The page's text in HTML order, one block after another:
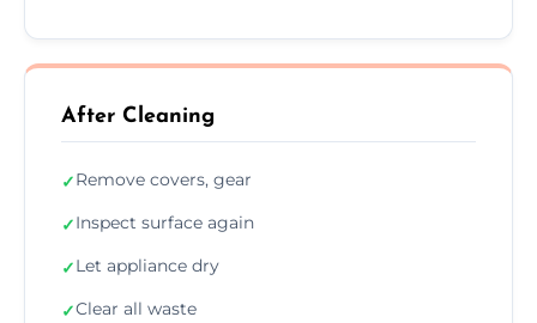
After Cleaning
✓Remove covers, gear
✓Inspect surface again
✓Let appliance dry
✓Clear all waste